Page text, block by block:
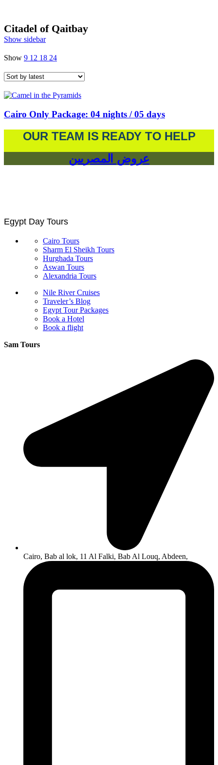
Citadel of Qaitbay
Show sidebar
Show 9 12 18 24
Cairo Only Package: 04 nights / 05 days
OUR TEAM IS READY TO HELP
عروض المصريين
Egypt Day Tours
Cairo Tours
Sharm El Sheikh Tours
Hurghada Tours
Aswan Tours
Alexandria Tours
Nile River Cruises
Traveler’s Blog
Egypt Tour Packages
Book a Hotel
Book a flight
Sam Tours
Cairo, Bab al lok, 11 Al Falki, Bab Al Louq, Abdeen,